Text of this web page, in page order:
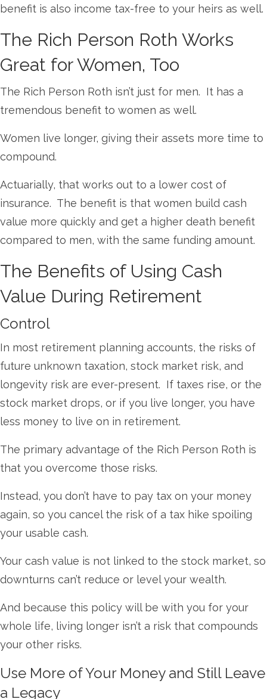
benefit is also income tax-free to your heirs as well.
The Rich Person Roth Works
Great for Women, Too
The Rich Person Roth isn’t just for men. It has a
tremendous benefit to women as well.
Women live longer, giving their assets more time to
compound.
Actuarially, that works out to a lower cost of
insurance. The benefit is that women build cash
value more quickly and get a higher death benefit
compared to men, with the same funding amount.
The Benefits of Using Cash
Value During Retirement
Control
In most retirement planning accounts, the risks of
future unknown taxation, stock market risk, and
longevity risk are ever-present. If taxes rise, or the
stock market drops, or if you live longer, you have
less money to live on in retirement.
The primary advantage of the Rich Person Roth is
that you overcome those risks.
Instead, you don’t have to pay tax on your money
again, so you cancel the risk of a tax hike spoiling
your usable cash.
Your cash value is not linked to the stock market, so
downturns can’t reduce or level your wealth.
And because this policy will be with you for your
whole life, living longer isn’t a risk that compounds
your other risks.
Use More of Your Money and Still Leave
a Legacy